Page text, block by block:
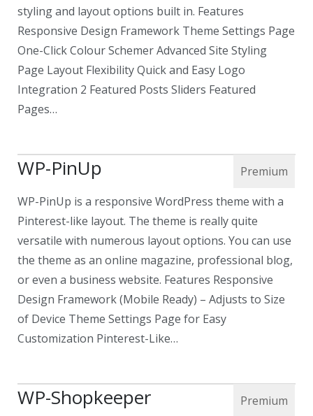
styling and layout options built in. Features
Responsive Design Framework Theme Settings Page
One-Click Colour Schemer Advanced Site Styling
Page Layout Flexibility Quick and Easy Logo
Integration 2 Featured Posts Sliders Featured
Pages…
WP-PinUp
WP-PinUp is a responsive WordPress theme with a
Pinterest-like layout. The theme is really quite
versatile with numerous layout options. You can use
the theme as an online magazine, professional blog,
or even a business website. Features Responsive
Design Framework (Mobile Ready) – Adjusts to Size
of Device Theme Settings Page for Easy
Customization Pinterest-Like…
WP-Shopkeeper